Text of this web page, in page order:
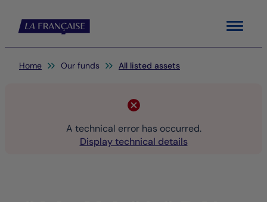
Menu
You are here:
Home Our funds All listed assets
A technical error has occurred.
Display technical details